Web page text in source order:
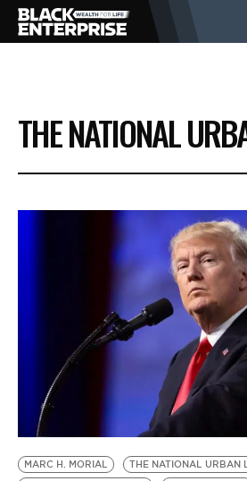
BUSINESS
NEWS
LIFESTYLE
VIDEOS
BE EXTRAS
THE NATIONAL
MARC H. MORIAL
THE NATIONAL URBAN